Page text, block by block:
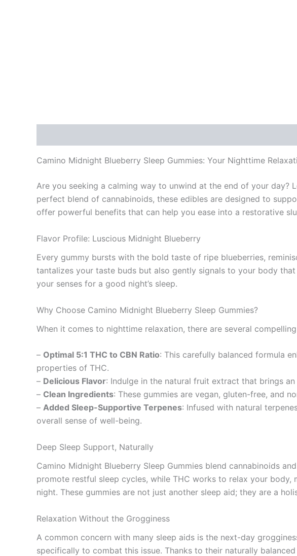
Camino Midnight Blueberry Sleep Gummies: Your Nighttime
Are you seeking a calming way to unwind at the end of your day?
perfect blend of cannabinoids, these edibles are designed to
offer powerful benefits that can help you ease into a restorative
Flavor Profile: Luscious Midnight Blueberry
Every gummy bursts with the bold taste of ripe blueberries,
tantalizes your taste buds but also gently signals to your body
your senses for a good night’s sleep.
Why Choose Camino Midnight Blueberry Sleep Gummies?
When it comes to nighttime relaxation, there are several
– Optimal 5:1 THC to CBN Ratio: This carefully balanced formula
properties of THC.
– Delicious Flavor: Indulge in the natural fruit extract that brings
– Clean Ingredients: These gummies are vegan, gluten-free, and
– Added Sleep-Supportive Terpenes: Infused with natural
overall sense of well-being.
Deep Sleep Support, Naturally
Camino Midnight Blueberry Sleep Gummies blend cannabinoids
promote restful sleep cycles, while THC works to relax your
night. These gummies are not just another sleep aid; they are a
Relaxation Without the Grogginess
A common concern with many sleep aids is the next-day
specifically to combat this issue. Thanks to their naturally